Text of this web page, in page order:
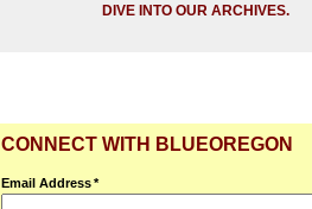
DIVE INTO OUR ARCHIVES.
CONNECT WITH BLUEOREGON
Email Address*